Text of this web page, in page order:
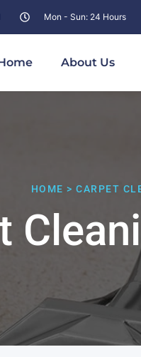
Mon - Sun: 24 Hours
About Us
HOME > CARPET